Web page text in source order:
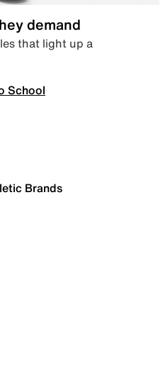
demand
that light up a
School
Brands